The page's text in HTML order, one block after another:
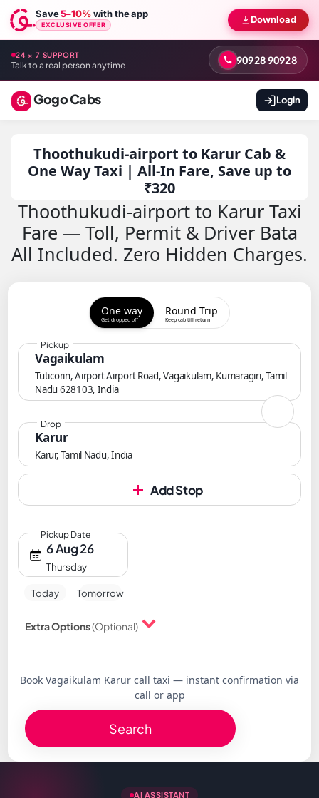
Save5–10%with the app
EXCLUSIVE OFFER Download
24 × 7 SUPPORT
Talk to a real person anytime 90928 90928
Gogo Cabs Login
Thoothukudi-airport to Karur Cab &
One Way Taxi | All-In Fare, Save up to
₹320
Thoothukudi-airport to Karur Taxi
Fare — Toll, Permit & Driver Bata
All Included. Zero Hidden Charges.
One way
Get dropped off
Round Trip
Keep cab till return
Vagaikulam
Tuticorin, Airport Airport Road, Vagaikulam, Kumaragiri, Tamil
Nadu 628103, India
Pickup
Karur
Karur, Tamil Nadu, India
Drop
Add Stop
6 Aug 26
Thursday
Pickup Date
Today Tomorrow
Extra Options(Optional)
Book Vagaikulam Karur call taxi — instant confirmation via
call or app
Search
AI ASSISTANT